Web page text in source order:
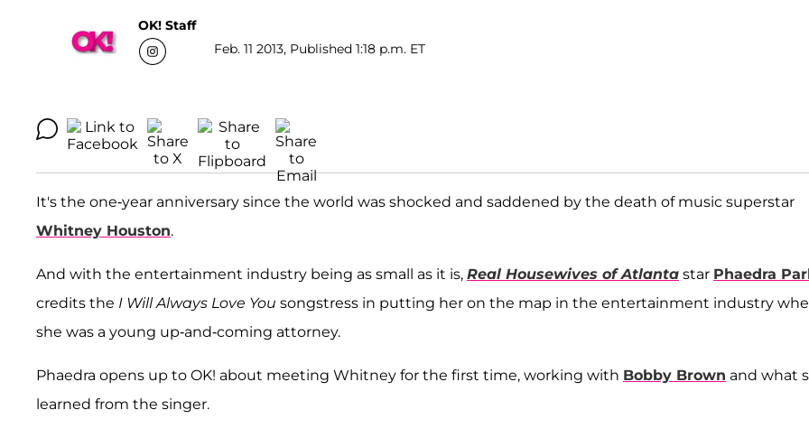
OK! Staff
Feb. 11 2013, Published 1:18 p.m. ET
It's the one-year anniversary since the world was shocked and saddened by the death of music superstar
Whitney Houston.
And with the entertainment industry being as small as it is, Real Housewives of Atlanta star Phaedra
credits the I Will Always Love You songstress in putting her on the map in the entertainment industry
she was a young up-and-coming attorney.
Phaedra opens up to OK! about meeting Whitney for the first time, working with Bobby Brown and what
learned from the singer.